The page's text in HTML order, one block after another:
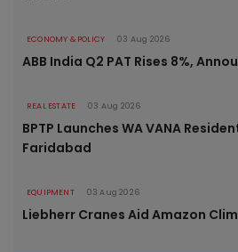
ECONOMY & POLICY 03 Aug 2026
ABB India Q2 PAT Rises 8%,
REAL ESTATE 03 Aug 2026
BPTP Launches WA VANA
Faridabad
EQUIPMENT 03 Aug 2026
Liebherr Cranes Aid Amazon